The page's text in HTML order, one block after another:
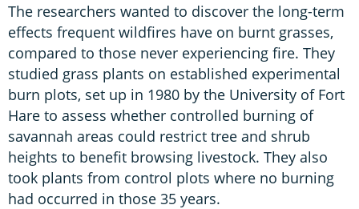
The researchers wanted to discover the long-term
effects frequent wildfires have on burnt grasses,
compared to those never experiencing fire. They
studied grass plants on established experimental
burn plots, set up in 1980 by the University of Fort
Hare to assess whether controlled burning of
savannah areas could restrict tree and shrub
heights to benefit browsing livestock. They also
took plants from control plots where no burning
had occurred in those 35 years.